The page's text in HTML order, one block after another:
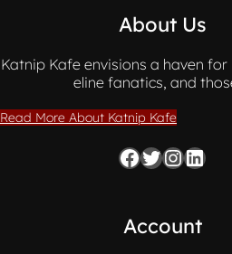
About Us
Katnip Kafe envisions a haven
eline fanatics, and
Read More About Katnip Kafe
Facebook Twitter InstagramLinkedIn
Account